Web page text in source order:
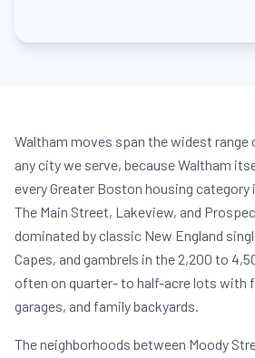
Waltham moves span the widest
any city we serve, because Waltham
every Greater Boston housing
The Main Street, Lakeview, and
dominated by classic New England
Capes, and gambrels in the 2,200 to
often on quarter- to half-acre lots with
garages, and family backyards.
The neighborhoods between Moody